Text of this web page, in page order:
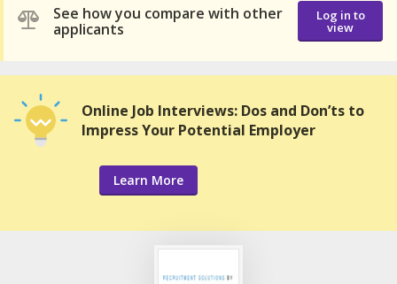
See how you compare with other
applicants
Log in to
view
Online Job Interviews: Dos and Don’ts to
Impress Your Potential Employer
Learn More